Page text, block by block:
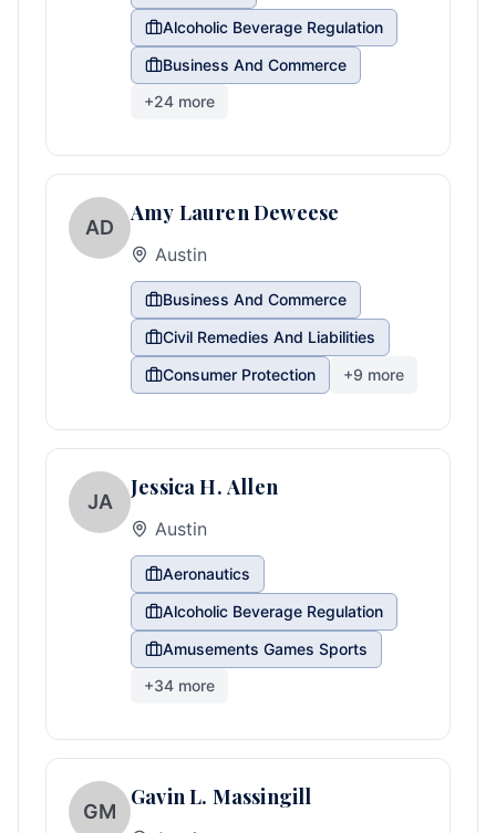
Alcoholic Beverage Regulation
Business And Commerce
+24 more
AD
Amy Lauren Deweese
Austin
Business And Commerce
Civil Remedies And Liabilities
Consumer Protection
+9 more
JA
Jessica H. Allen
Austin
Aeronautics
Alcoholic Beverage Regulation
Amusements Games Sports
+34 more
GM
Gavin L. Massingill